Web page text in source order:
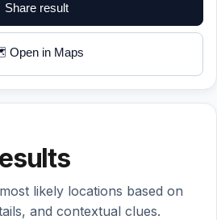
Share result
in Maps
likely locations based on
and contextual clues.